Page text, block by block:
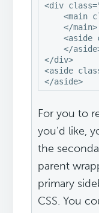
<div
<main
    </main>
<aside
</
</div>
<aside
</aside>
For you to
you'd like,
the
parent
primary
CSS. You